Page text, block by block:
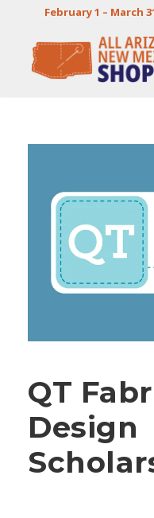
February 1 – March
QT
Design